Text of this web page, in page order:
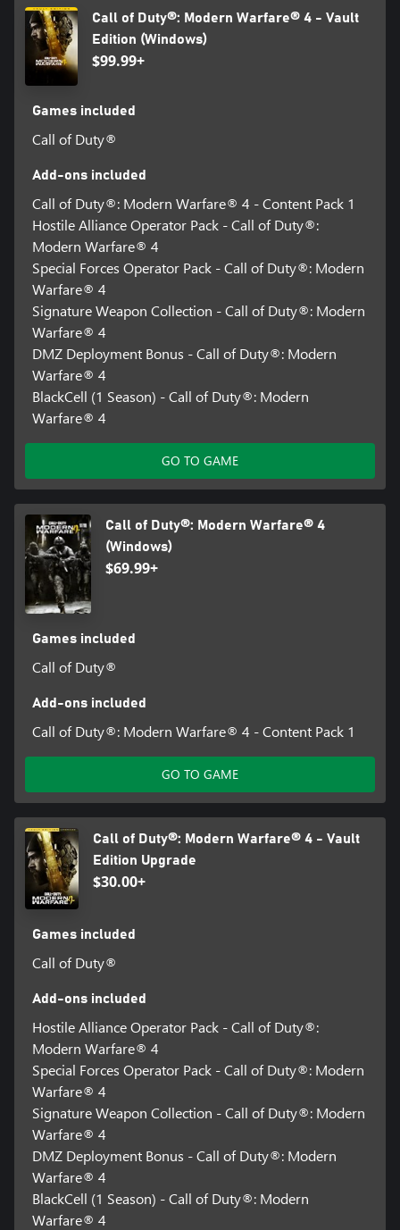
Call of Duty®: Modern Warfare® 4 - Vault
Edition (Windows)
$99.99+
Games included
Call of Duty®
Add-ons included
Call of Duty®: Modern Warfare® 4 - Content Pack 1
Hostile Alliance Operator Pack - Call of Duty®:
Modern Warfare® 4
Special Forces Operator Pack - Call of Duty®: Modern
Warfare® 4
Signature Weapon Collection - Call of Duty®: Modern
Warfare® 4
DMZ Deployment Bonus - Call of Duty®: Modern
Warfare® 4
BlackCell (1 Season) - Call of Duty®: Modern
Warfare® 4
GO TO GAME
Call of Duty®: Modern Warfare® 4
(Windows)
$69.99+
Games included
Call of Duty®
Add-ons included
Call of Duty®: Modern Warfare® 4 - Content Pack 1
GO TO GAME
Call of Duty®: Modern Warfare® 4 - Vault
Edition Upgrade
$30.00+
Games included
Call of Duty®
Add-ons included
Hostile Alliance Operator Pack - Call of Duty®:
Modern Warfare® 4
Special Forces Operator Pack - Call of Duty®: Modern
Warfare® 4
Signature Weapon Collection - Call of Duty®: Modern
Warfare® 4
DMZ Deployment Bonus - Call of Duty®: Modern
Warfare® 4
BlackCell (1 Season) - Call of Duty®: Modern
Warfare® 4